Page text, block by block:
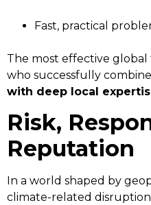
Fast, practical
The most effective
who successfully
with deep local
Risk,
Reputation
In a world shaped by
climate-related